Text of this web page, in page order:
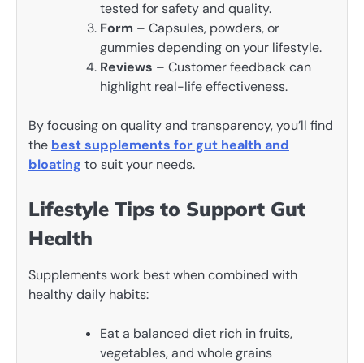
tested for safety and quality.
Form – Capsules, powders, or
gummies depending on your lifestyle.
Reviews – Customer feedback can
highlight real-life effectiveness.
By focusing on quality and transparency, you’ll find
the best supplements for gut health and
bloating to suit your needs.
Lifestyle Tips to Support Gut
Health
Supplements work best when combined with
healthy daily habits:
Eat a balanced diet rich in fruits,
vegetables, and whole grains